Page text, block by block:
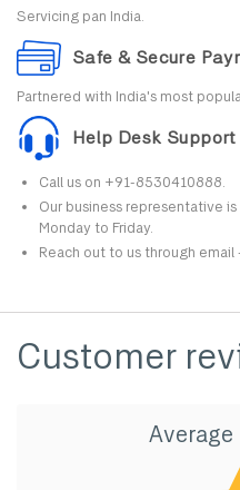
Servicing pan India.
Safe & Secure
Partnered with India's most
Help Desk Support
Call us on +91-8530410888.
Our business representative
Monday to Friday.
Reach out to us through
Customer